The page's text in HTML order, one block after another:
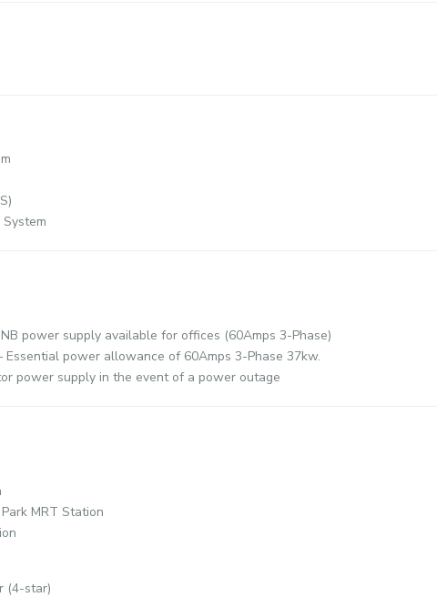
Supply:
supply available for offices (60Amps 3-Phase)
of 60Amps 3-Phase 37kw.
power supply in the event of a power outage
Park LRT Station
Station
(4-star)